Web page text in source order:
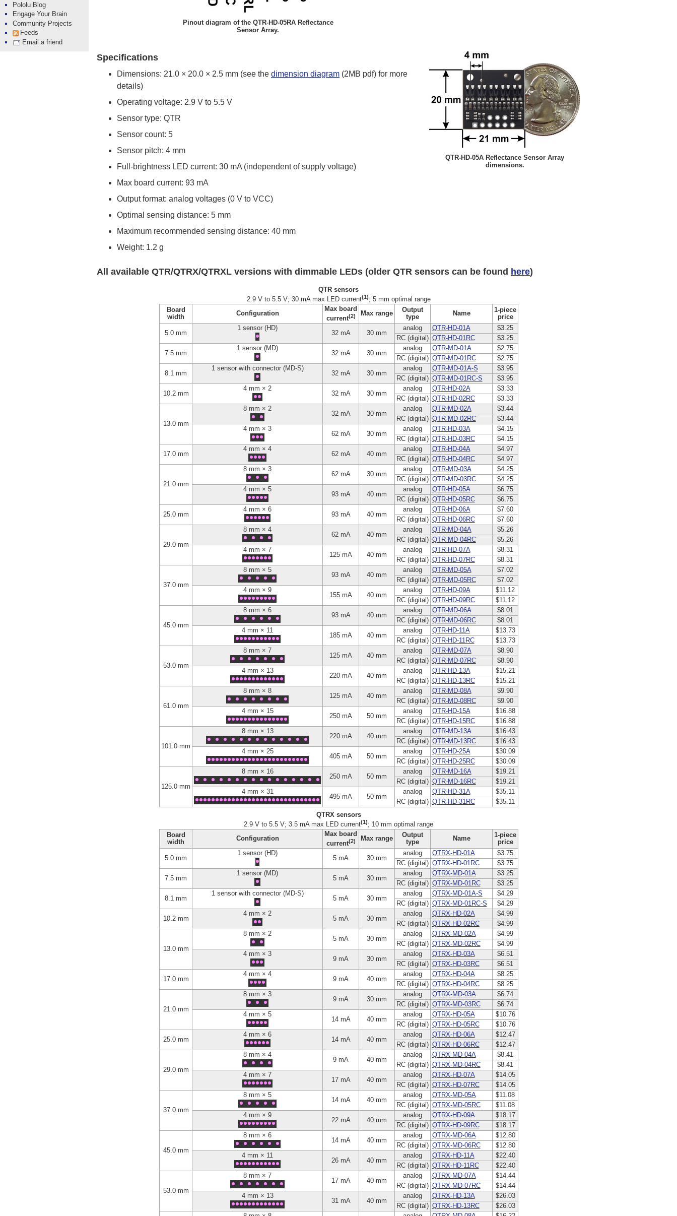
Pinout diagram of the QTR-HD-05RA Reflectance
Sensor Array.
QTR-HD-05A Reflectance Sensor Array
dimensions.
Specifications
Dimensions: 21.0 × 20.0 × 2.5 mm (see the dimension diagram (2MB pdf) for more
details)
Operating voltage: 2.9 V to 5.5 V
Sensor type: QTR
Sensor count: 5
Sensor pitch: 4 mm
Full-brightness LED current: 30 mA (independent of supply voltage)
Max board current: 93 mA
Output format: analog voltages (0 V to VCC)
Optimal sensing distance: 5 mm
Maximum recommended sensing distance: 40 mm
Weight: 1.2 g
All available QTR/QTRX/QTRXL versions with dimmable LEDs (older QTR sensors can be found here)
QTR sensors
2.9 V to 5.5 V; 30 mA max LED current(1); 5 mm optimal range
Board
width
Configuration
Max board
current(2) Max range
Output
type
Name
1-piece
price
5.0 mm
1 sensor (HD)
32 mA 30 mm
analog QTR-HD-01A
$3.25
RC (digital) QTR-HD-01RC
$3.25
7.5 mm
1 sensor (MD)
32 mA 30 mm
analog QTR-MD-01A
$2.75
RC (digital) QTR-MD-01RC
$2.75
8.1 mm
1 sensor with connector (MD-S)
32 mA 30 mm
analog QTR-MD-01A-S
$3.95
RC (digital) QTR-MD-01RC-S
$3.95
10.2 mm
4 mm × 2
32 mA 30 mm
analog QTR-HD-02A
$3.33
RC (digital) QTR-HD-02RC $3.33
13.0 mm
8 mm × 2
32 mA 30 mm
analog QTR-MD-02A
$3.44
RC (digital) QTR-MD-02RC
$3.44
4 mm × 3
62 mA 30 mm
analog QTR-HD-03A
$4.15
RC (digital) QTR-HD-03RC
$4.15
17.0 mm
4 mm × 4
62 mA 40 mm
analog QTR-HD-04A
$4.97
RC (digital) QTR-HD-04RC $4.97
21.0 mm
8 mm × 3
62 mA 30 mm
analog QTR-MD-03A
$4.25
RC (digital) QTR-MD-03RC
$4.25
4 mm × 5
93 mA 40 mm
analog QTR-HD-05A
$6.75
RC (digital) QTR-HD-05RC
$6.75
25.0 mm
4 mm × 6
93 mA 40 mm
analog QTR-HD-06A
$7.60
RC (digital) QTR-HD-06RC $7.60
29.0 mm
8 mm × 4
62 mA 40 mm
analog QTR-MD-04A
$5.26
RC (digital) QTR-MD-04RC
$5.26
4 mm × 7
125 mA 40 mm
analog QTR-HD-07A
$8.31
RC (digital) QTR-HD-07RC $8.31
37.0 mm
8 mm × 5
93 mA 40 mm
analog QTR-MD-05A
$7.02
RC (digital) QTR-MD-05RC
$7.02
4 mm × 9
155 mA 40 mm
analog QTR-HD-09A
$11.12
RC (digital) QTR-HD-09RC $11.12
45.0 mm
8 mm × 6
93 mA 40 mm
analog QTR-MD-06A
$8.01
RC (digital) QTR-MD-06RC
$8.01
4 mm × 11
185 mA 40 mm
analog QTR-HD-11A
$13.73
RC (digital) QTR-HD-11RC $13.73
53.0 mm
8 mm × 7
125 mA 40 mm
analog QTR-MD-07A
$8.90
RC (digital) QTR-MD-07RC
$8.90
4 mm × 13
220 mA 40 mm
analog QTR-HD-13A
$15.21
RC (digital) QTR-HD-13RC $15.21
61.0 mm
8 mm × 8
125 mA 40 mm
analog QTR-MD-08A
$9.90
RC (digital) QTR-MD-08RC
$9.90
4 mm × 15
250 mA 50 mm
analog QTR-HD-15A
$16.88
RC (digital) QTR-HD-15RC $16.88
101.0 mm
8 mm × 13
220 mA 40 mm
analog QTR-MD-13A
$16.43
RC (digital) QTR-MD-13RC
$16.43
4 mm × 25
405 mA 50 mm
analog QTR-HD-25A
$30.09
RC (digital) QTR-HD-25RC $30.09
125.0 mm
8 mm × 16
250 mA 50 mm
analog QTR-MD-16A
$19.21
RC (digital) QTR-MD-16RC
$19.21
4 mm × 31
495 mA 50 mm
analog QTR-HD-31A
$35.11
RC (digital) QTR-HD-31RC
$35.11
QTRX sensors
2.9 V to 5.5 V; 3.5 mA max LED current(1); 10 mm optimal range
Board
width
Configuration
Max board
current(2) Max range
Output
type
Name
1-piece
price
5.0 mm
1 sensor (HD)
5 mA 30 mm
analog QTRX-HD-01A
$3.75
RC (digital) QTRX-HD-01RC
$3.75
7.5 mm
1 sensor (MD)
5 mA 30 mm
analog QTRX-MD-01A
$3.25
RC (digital) QTRX-MD-01RC
$3.25
8.1 mm
1 sensor with connector (MD-S)
5 mA 30 mm
analog QTRX-MD-01A-S
$4.29
RC (digital) QTRX-MD-01RC-S
$4.29
10.2 mm
4 mm × 2
5 mA 30 mm
analog QTRX-HD-02A
$4.99
RC (digital) QTRX-HD-02RC $4.99
13.0 mm
8 mm × 2
5 mA 30 mm
analog QTRX-MD-02A
$4.99
RC (digital) QTRX-MD-02RC
$4.99
4 mm × 3
9 mA 30 mm
analog QTRX-HD-03A
$6.51
RC (digital) QTRX-HD-03RC
$6.51
17.0 mm
4 mm × 4
9 mA 40 mm
analog QTRX-HD-04A
$8.25
RC (digital) QTRX-HD-04RC $8.25
21.0 mm
8 mm × 3
9 mA 30 mm
analog QTRX-MD-03A
$6.74
RC (digital) QTRX-MD-03RC
$6.74
4 mm × 5
14 mA 40 mm
analog QTRX-HD-05A
$10.76
RC (digital) QTRX-HD-05RC
$10.76
25.0 mm
4 mm × 6
14 mA 40 mm
analog QTRX-HD-06A
$12.47
RC (digital) QTRX-HD-06RC $12.47
29.0 mm
8 mm × 4
9 mA 40 mm
analog QTRX-MD-04A
$8.41
RC (digital) QTRX-MD-04RC
$8.41
4 mm × 7
17 mA 40 mm
analog QTRX-HD-07A
$14.05
RC (digital) QTRX-HD-07RC $14.05
37.0 mm
8 mm × 5
14 mA 40 mm
analog QTRX-MD-05A
$11.08
RC (digital) QTRX-MD-05RC
$11.08
4 mm × 9
22 mA 40 mm
analog QTRX-HD-09A
$18.17
RC (digital) QTRX-HD-09RC $18.17
45.0 mm
8 mm × 6
14 mA 40 mm
analog QTRX-MD-06A
$12.80
RC (digital) QTRX-MD-06RC
$12.80
4 mm × 11
26 mA 40 mm
analog QTRX-HD-11A
$22.40
RC (digital) QTRX-HD-11RC $22.40
53.0 mm
8 mm × 7
17 mA 40 mm
analog QTRX-MD-07A
$14.44
RC (digital) QTRX-MD-07RC
$14.44
4 mm × 13
31 mA 40 mm
analog QTRX-HD-13A
$26.03
RC (digital) QTRX-HD-13RC
$26.03
Pololu Blog
Engage Your Brain
Community Projects
Feeds
Email a friend